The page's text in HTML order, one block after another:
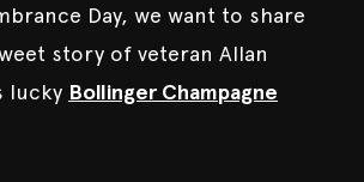
Day, we want to share
story of veteran Allan
lucky Bollinger Champagne